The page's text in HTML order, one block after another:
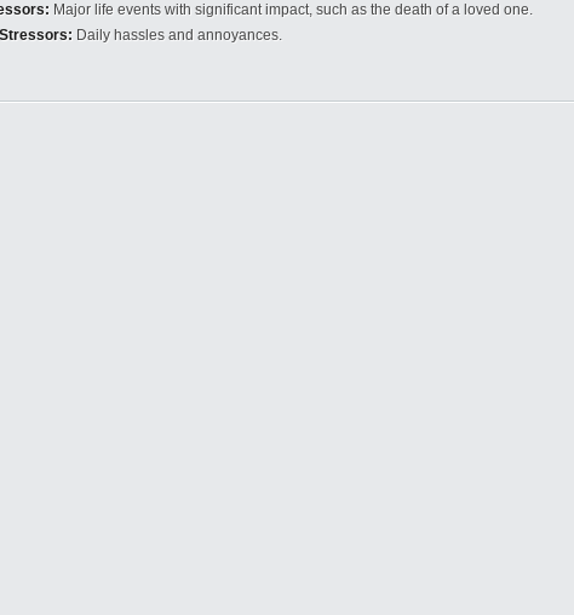
Major life events with significant impact, such as the death of a loved one.
Daily hassles and annoyances.